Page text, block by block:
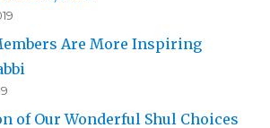
Are More Inspiring
of Our Wonderful Shul Choices